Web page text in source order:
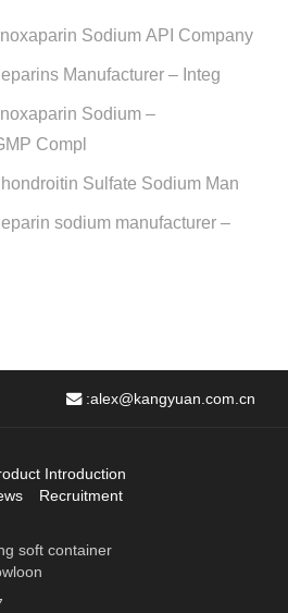
Sodium API Company
Manufacturer – Integ
Sodium –
Compl
Sulfate Sodium Man
sodium manufacturer –
:alex@kangyuan.com.cn
Introduction
Recruitment
soft container